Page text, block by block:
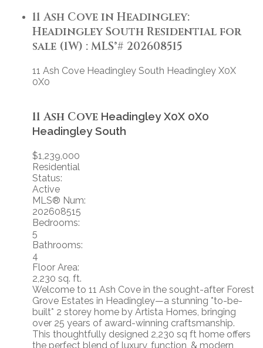
11 Ash Cove in Headingley:
Headingley South Residential for
sale (1W) : MLS®# 202608515
11 Ash Cove Headingley South Headingley X0X
0X0
11 Ash Cove HeadingleyX0X 0X0
Headingley South
$1,239,000
Residential
Status:
Active
MLS® Num:
202608515
Bedrooms:
5
Bathrooms:
4
Floor Area:
2,230 sq. ft.
Welcome to 11 Ash Cove in the sought-after Forest
Grove Estates in Headingley—a stunning *to-be-
built* 2 storey home by Artista Homes, bringing
over 25 years of award-winning craftsmanship.
This thoughtfully designed 2,230 sq ft home offers
the perfect blend of luxury, function, & modern